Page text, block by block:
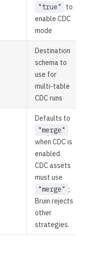
"true"
to
enable CDC
mode
Destination
schema to
use for
multi-table
CDC runs
Defaults to
"merge"
when CDC is
enabled.
CDC assets
must use
"merge" ;
Bruin rejects
other
strategies.